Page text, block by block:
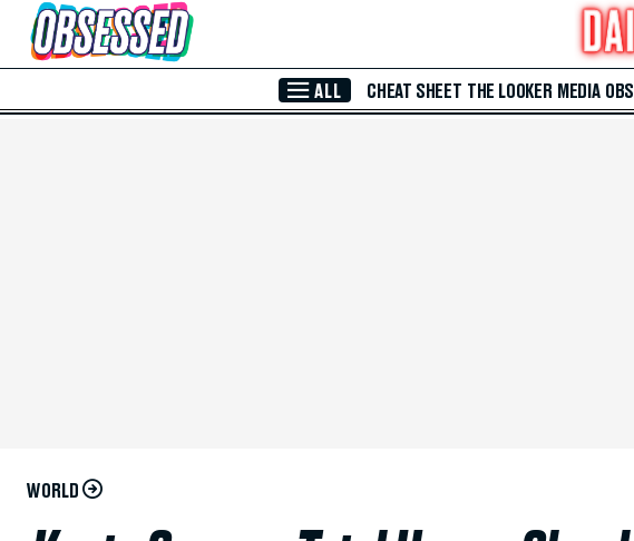
Skip to Main Content
ALL CHEAT SHEET THE LOOKER MEDIA
WORLD